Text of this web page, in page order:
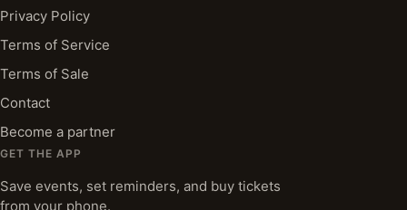
Privacy Policy
Terms of Service
Terms of Sale
Contact
Become a partner
GET THE APP
Save events, set reminders, and buy tickets
from your phone.